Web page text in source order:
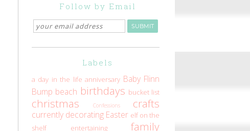
Follow by Email
Labels
a day in the life anniversary Baby Flinn
Bump beach birthdays bucket list
christmas Confessions crafts
currently decorating Easter elf on the
shelf
entertaining
family